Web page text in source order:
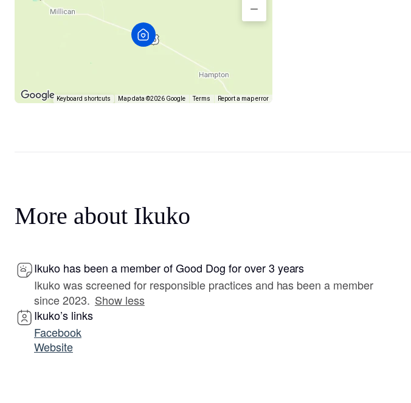
Keyboard shortcuts Map data ©2026 Google Terms Report a map error
More about Ikuko
Ikuko has been a member of Good Dog for over 3 years
Ikuko was screened for responsible practices and has been a member
since 2023. Show less
Ikuko’s links
Facebook
Website